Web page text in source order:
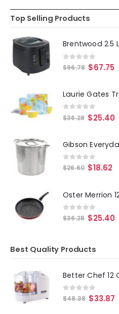
Top Selling Products
Brentwood 2.5
0 out of 5
$96.78 $67.75
0out of 5
$36.28 $25.40
0out of 5
$26.60 $18.62
0out of 5
$36.28 $25.40
Best Quality Products
0 out of 5
$48.38 $33.87